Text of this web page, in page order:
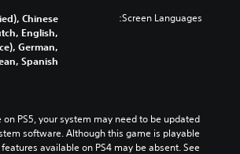
Screen Languages:
Chinese
English,
German,
Spanish
PS5, your system may need to be updated
software. Although this game is playable
available on PS4 may be absent. See